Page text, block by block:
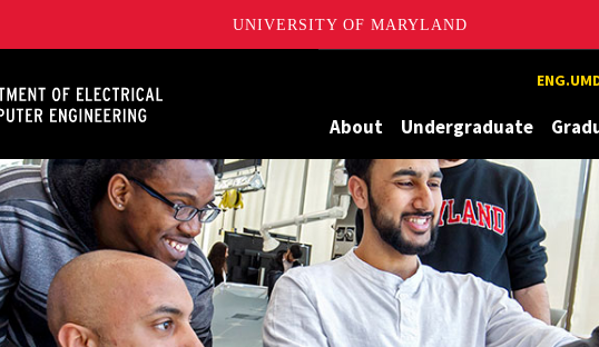
UNIVERSITY OF MARYLAND
About Undergraduate